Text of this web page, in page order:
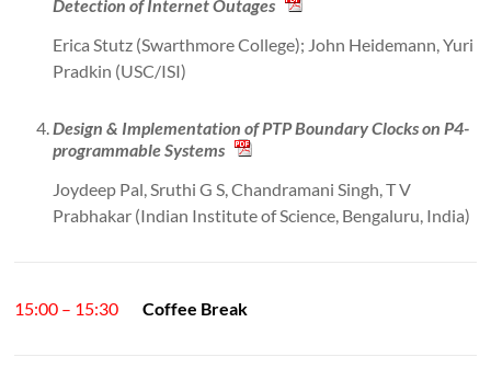
Detection of Internet Outages
Erica Stutz (Swarthmore College); John Heidemann, Yuri
Pradkin (USC/ISI)
Design & Implementation of PTP Boundary Clocks on P4-
programmable Systems
Joydeep Pal, Sruthi G S, Chandramani Singh, T V
Prabhakar (Indian Institute of Science, Bengaluru, India)
15:00 – 15:30 Coffee Break